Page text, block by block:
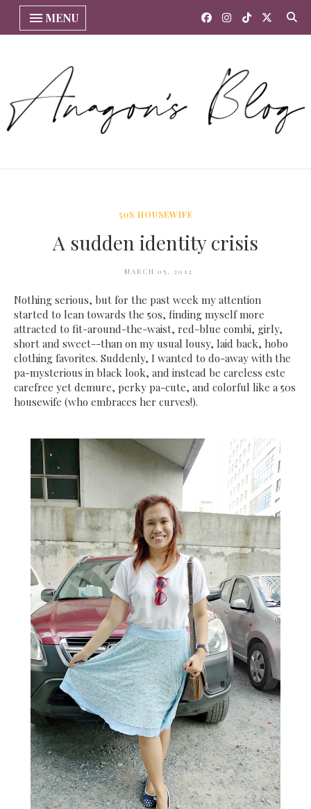
MENU
50S HOUSEWIFE
A sudden identity crisis
MARCH 05, 2012
Nothing serious, but for the past week my attention
started to lean towards the 50s, finding myself more
attracted to fit-around-the-waist, red-blue combi, girly,
short and sweet--than on my usual lousy, laid back, hobo
clothing favorites. Suddenly, I wanted to do-away with the
pa-mysterious in black look, and instead be careless este
carefree yet demure, perky pa-cute, and colorful like a 50s
housewife (who embraces her curves!).